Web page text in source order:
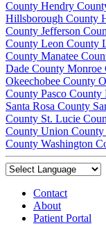
County Hendry
Hillsborough County
County Jefferson
County Leon County
County Manatee
Dade County Monroe
Okeechobee County
County Pasco County
Santa Rosa County
County St. Lucie
County Union County
County Washington
Contact
About
Patient Portal